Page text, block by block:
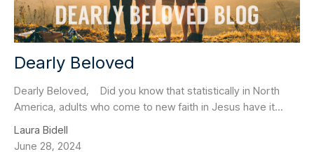
Dearly Beloved
Dearly Beloved, Did you know that statistically in North
America, adults who come to new faith in Jesus have it...
Laura Bidell
June 28, 2024